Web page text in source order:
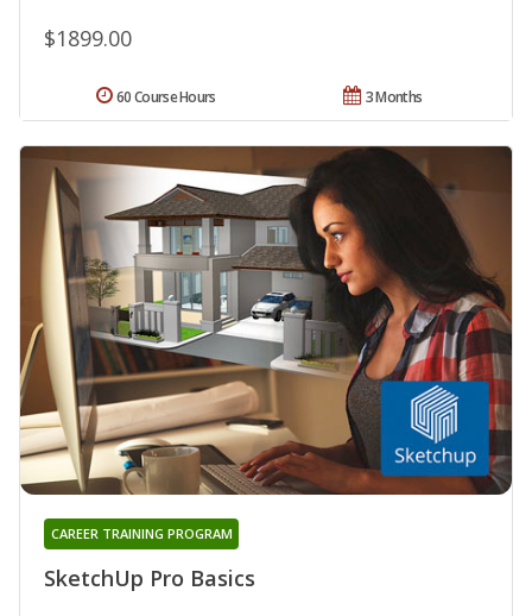
$1899.00
3 Months
60 Course Hours
SketchUp Pro Basics
CAREER TRAINING PROGRAM